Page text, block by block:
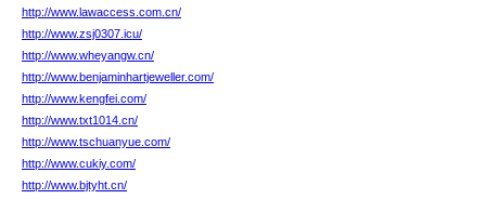
http://www.lawaccess.com.cn/
http://www.zsj0307.icu/
http://www.wheyangw.cn/
http://www.benjaminhartjeweller.com/
http://www.kengfei.com/
http://www.txt1014.cn/
http://www.tschuanyue.com/
http://www.cukiy.com/
http://www.bjtyht.cn/